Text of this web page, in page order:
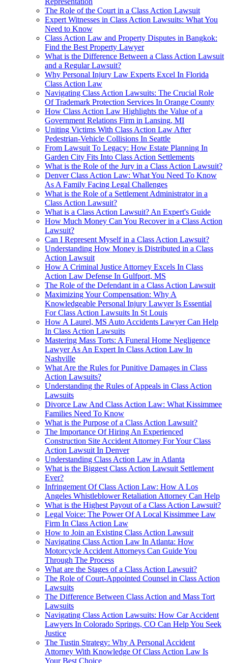
The Role of the Court in a Class Action Lawsuit
Expert Witnesses in Class Action Lawsuits: What You
Need to Know
Class Action Law and Property Disputes in Bangkok:
Find the Best Property Lawyer
What is the Difference Between a Class Action Lawsuit
and a Regular Lawsuit?
Why Personal Injury Law Experts Excel In Florida
Class Action Law
Navigating Class Action Lawsuits: The Crucial Role
Of Trademark Protection Services In Orange County
How Class Action Law Highlights the Value of a
Government Relations Firm in Lansing, MI
Uniting Victims With Class Action Law After
Pedestrian-Vehicle Collisions In Seattle
From Lawsuit To Legacy: How Estate Planning In
Garden City Fits Into Class Action Settlements
What is the Role of the Jury in a Class Action Lawsuit?
Denver Class Action Law: What You Need To Know
As A Family Facing Legal Challenges
What is the Role of a Settlement Administrator in a
Class Action Lawsuit?
What is a Class Action Lawsuit? An Expert's Guide
How Much Money Can You Recover in a Class Action
Lawsuit?
Can I Represent Myself in a Class Action Lawsuit?
Understanding How Money is Distributed in a Class
Action Lawsuit
How A Criminal Justice Attorney Excels In Class
Action Law Defense In Gulfport, MS
The Role of the Defendant in a Class Action Lawsuit
Maximizing Your Compensation: Why A
Knowledgeable Personal Injury Lawyer Is Essential
For Class Action Lawsuits In St Louis
How A Laurel, MS Auto Accidents Lawyer Can Help
In Class Action Lawsuits
Mastering Mass Torts: A Funeral Home Negligence
Lawyer As An Expert In Class Action Law In
Nashville
What Are the Rules for Punitive Damages in Class
Action Lawsuits?
Understanding the Rules of Appeals in Class Action
Lawsuits
Divorce Law And Class Action Law: What Kissimmee
Families Need To Know
What is the Purpose of a Class Action Lawsuit?
The Importance Of Hiring An Experienced
Construction Site Accident Attorney For Your Class
Action Lawsuit In Denver
Understanding Class Action Law in Atlanta
What is the Biggest Class Action Lawsuit Settlement
Ever?
Infringement Of Class Action Law: How A Los
Angeles Whistleblower Retaliation Attorney Can Help
What is the Highest Payout of a Class Action Lawsuit?
Legal Voice: The Power Of A Local Kissimmee Law
Firm In Class Action Law
How to Join an Existing Class Action Lawsuit
Navigating Class Action Law In Atlanta: How
Motorcycle Accident Attorneys Can Guide You
Through The Process
What are the Stages of a Class Action Lawsuit?
The Role of Court-Appointed Counsel in Class Action
Lawsuits
The Difference Between Class Action and Mass Tort
Lawsuits
Navigating Class Action Lawsuits: How Car Accident
Lawyers In Colorado Springs, CO Can Help You Seek
Justice
The Tustin Strategy: Why A Personal Accident
Attorney With Knowledge Of Class Action Law Is
Your Best Choice